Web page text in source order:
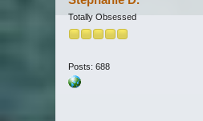
Totally Obsessed
Posts: 688